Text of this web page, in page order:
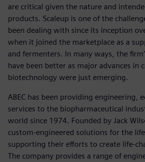
are critical given the nature and
products. Scaleup is one of the
been dealing with since its inception
when it joined the marketplace as a
and fermenters. In many ways, the
have been better as major advances in
biotechnology were just emerging.
ABEC has been providing engineering,
services to the biopharmaceutical
world since 1974. Founded by Jack
custom-engineered solutions for the
supporting their efforts to create life-
The company provides a range of